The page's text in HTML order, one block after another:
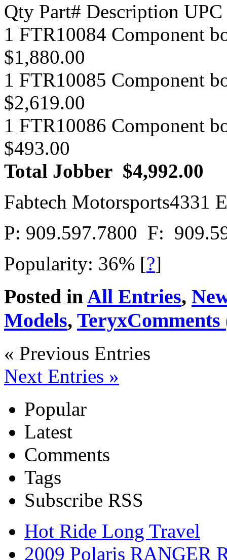
Qty Part# Description
1 FTR10084 Component
$1,880.00
1 FTR10085 Component
$2,619.00
1 FTR10086 Component
$493.00
Total Jobber $4,992.00
Fabtech Motorsports4331
P: 909.597.7800 F:
Popularity: 36% [?]
Posted inAll Entries,
Models, TeryxComments
« Previous Entries
Next Entries »
Popular
Latest
Comments
Tags
Subscribe RSS
Hot Ride Long Travel
2009 Polaris RANGER